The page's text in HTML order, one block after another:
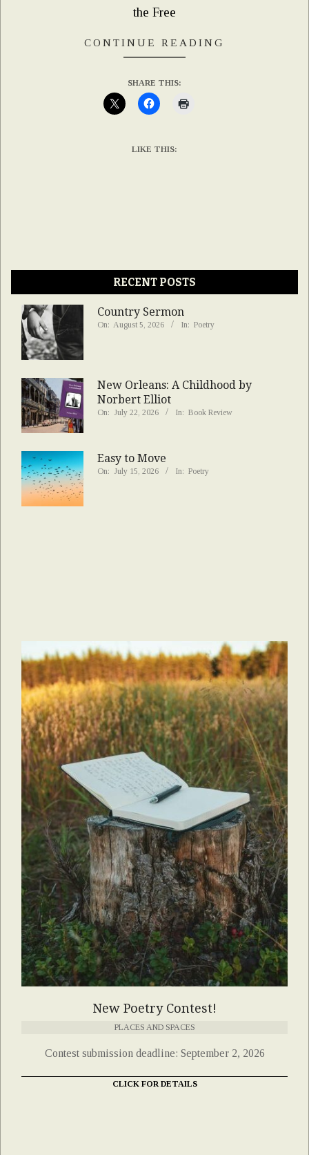
the Free
CONTINUE READING
SHARE THIS:
LIKE THIS:
RECENT POSTS
Country Sermon
On: August 5, 2026 In: Poetry
New Orleans: A Childhood by
Norbert Elliot
On: July 22, 2026 In: Book Review
Easy to Move
On: July 15, 2026 In: Poetry
New Poetry Contest!
PLACES AND SPACES
Contest submission deadline: September 2, 2026
CLICK FOR DETAILS